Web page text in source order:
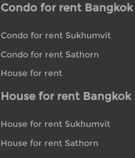
Condo for rent Bangkok
Condo for rent Sukhumvit
Condo for rent Sathorn
House for rent
House for rent Bangkok
House for rent Sukhumvit
House for rent Sathorn